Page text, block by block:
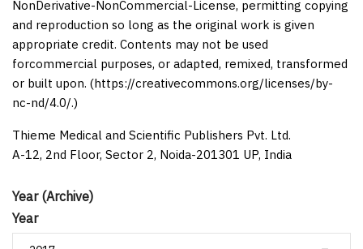
Year (Archive)
Year
NonDerivative-NonCommercial-License, permitting copying
and reproduction so long as the original work is given
appropriate credit. Contents may not be used
forcommercial purposes, or adapted, remixed, transformed
or built upon. (https://creativecommons.org/licenses/by-
nc-nd/4.0/.)
Thieme Medical and Scientific Publishers Pvt. Ltd.
A-12, 2nd Floor, Sector 2, Noida-201301 UP, India